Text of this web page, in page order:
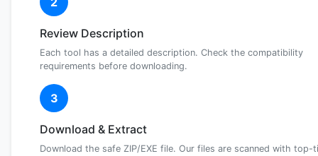
Review Description
Each tool has a detailed description. Check the compatibility
requirements before downloading.
3
Download & Extract
Download the safe ZIP/EXE file. Our files are scanned with top-